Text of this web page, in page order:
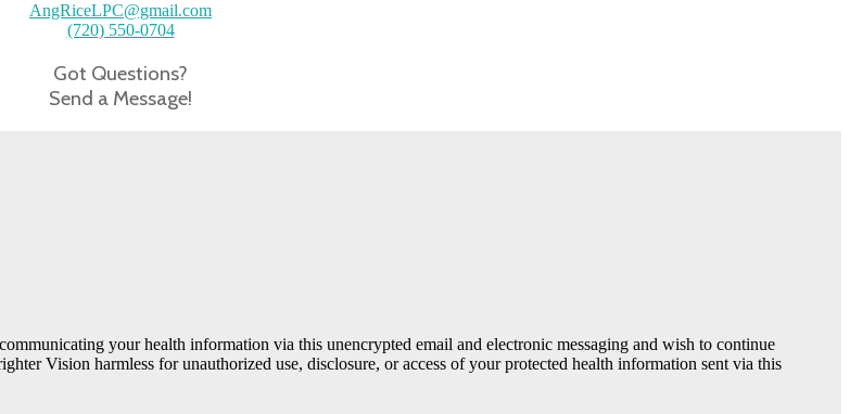
AngRiceLPC@gmail.com
(720) 550-0704
Got Questions?
Send a Message!
your health information via this unencrypted email and electronic messaging and wish to continue
Vision harmless for unauthorized use, disclosure, or access of your protected health information sent via this